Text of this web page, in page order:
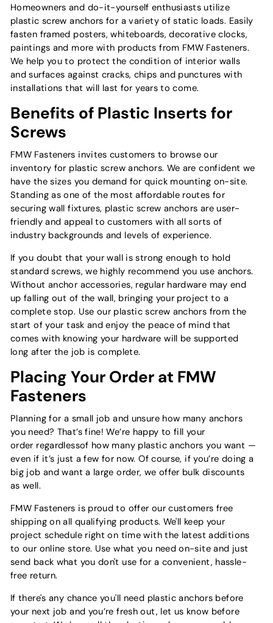
Homeowners and do-it-yourself enthusiasts utilize
plastic screw anchors for a variety of static loads. Easily
fasten framed posters, whiteboards, decorative clocks,
paintings and more with products from FMW Fasteners.
We help you to protect the condition of interior walls
and surfaces against cracks, chips and punctures with
installations that will last for years to come.
Benefits of Plastic Inserts for
Screws
FMW Fasteners invites customers to browse our
inventory for plastic screw anchors. We are confident we
have the sizes you demand for quick mounting on-site.
Standing as one of the most affordable routes for
securing wall fixtures, plastic screw anchors are user-
friendly and appeal to customers with all sorts of
industry backgrounds and levels of experience.
If you doubt that your wall is strong enough to hold
standard screws, we highly recommend you use anchors.
Without anchor accessories, regular hardware may end
up falling out of the wall, bringing your project to a
complete stop. Use our plastic screw anchors from the
start of your task and enjoy the peace of mind that
comes with knowing your hardware will be supported
long after the job is complete.
Placing Your Order at FMW
Fasteners
Planning for a small job and unsure how many anchors
you need? That’s fine! We’re happy to fill your
order regardlessof how many plastic anchors you want —
even if it’s just a few for now. Of course, if you’re doing a
big job and want a large order, we offer bulk discounts
as well.
FMW Fasteners is proud to offer our customers free
shipping on all qualifying products. We'll keep your
project schedule right on time with the latest additions
to our online store. Use what you need on-site and just
send back what you don't use for a convenient, hassle-
free return.
If there's any chance you'll need plastic anchors before
your next job and you’re fresh out, let us know before